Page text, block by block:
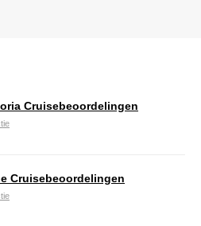
Cruisebeoordelingen
Cruisebeoordelingen